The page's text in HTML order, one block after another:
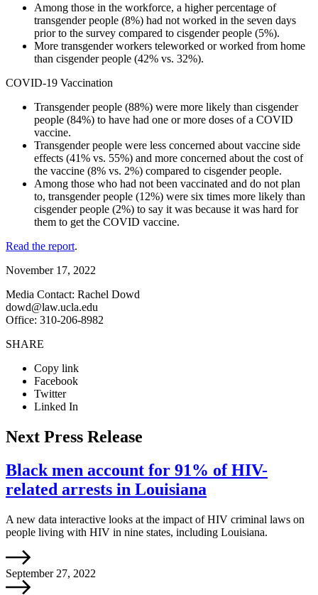
Among those in the workforce, a higher percentage of
transgender people (8%) had not worked in the seven days
prior to the survey compared to cisgender people (5%).
More transgender workers teleworked or worked from home
than cisgender people (42% vs. 32%).
COVID-19 Vaccination
Transgender people (88%) were more likely than cisgender
people (84%) to have had one or more doses of a COVID
vaccine.
Transgender people were less concerned about vaccine side
effects (41% vs. 55%) and more concerned about the cost of
the vaccine (8% vs. 2%) compared to cisgender people.
Among those who had not been vaccinated and do not plan
to, transgender people (12%) were six times more likely than
cisgender people (2%) to say it was because it was hard for
them to get the COVID vaccine.
Read the report.
November 17, 2022
Media Contact: Rachel Dowd
dowd@law.ucla.edu
Office: 310-206-8982
SHARE
Copy link
Facebook
Twitter
Linked In
Next Press Release
Black men account for 91% of HIV-
related arrests in Louisiana
A new data interactive looks at the impact of HIV criminal laws on
people living with HIV in nine states, including Louisiana.
September 27, 2022